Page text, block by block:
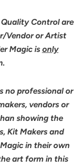
Control are
Vendor or Artist
Magic is only
no professional or
vendors or
showing the
Kit Makers and
in their own
art form in this